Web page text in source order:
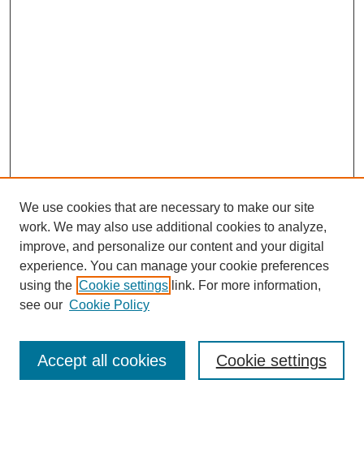
Enter search terms:
We use cookies that are necessary to make our site
work. We may also use additional cookies to analyze,
improve, and personalize our content and your digital
experience. You can manage your cookie preferences
using the Cookie settings link. For more information,
see our Cookie Policy
Cookie settings
Accept all cookies